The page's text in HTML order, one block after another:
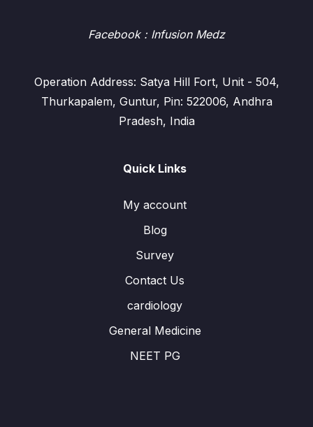
Facebook : Infusion Medz
Operation Address: Satya Hill Fort, Unit - 504,
Thurkapalem, Guntur, Pin: 522006, Andhra
Pradesh, India
Quick Links
My account
Blog
Survey
Contact Us
cardiology
General Medicine
NEET PG